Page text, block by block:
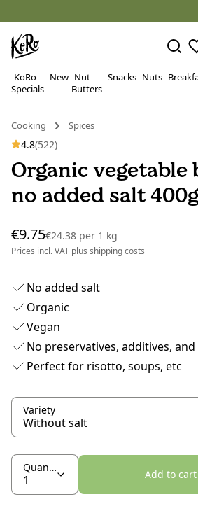
KoRo
Specials
New Nut
Butters
Snacks Nuts
Cooking Spices
4.8(522)
Organic
no added salt
€9.75€24.38 per 1 kg
Prices incl. VAT plus shipping costs
No added salt
Organic
Vegan
No preservatives, additives,
Perfect for risotto, soups, etc
Variety
Quantity
Add to cart